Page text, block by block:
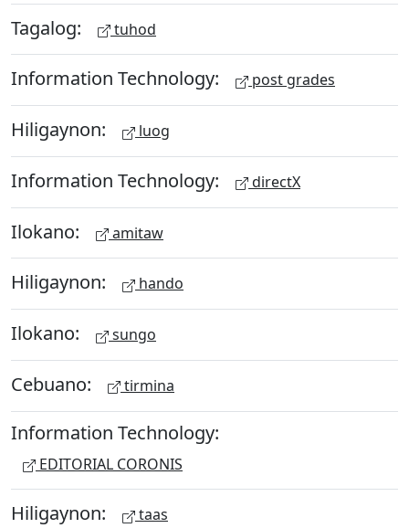
Tagalog: tuhod
Information Technology: post grades
Hiligaynon: luog
Information Technology: directX
Ilokano: amitaw
Hiligaynon: hando
Ilokano: sungo
Cebuano: tirmina
Information Technology:
EDITORIAL CORONIS
Hiligaynon: taas